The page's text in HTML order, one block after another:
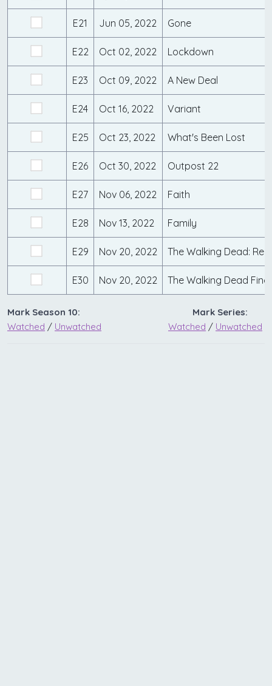
E21 Jun 05, 2022 Gone
E22 Oct 02, 2022 Lockdown
E23 Oct 09, 2022 A New Deal
E24 Oct 16, 2022 Variant
E25 Oct 23, 2022 What's Been Lost
E26 Oct 30, 2022 Outpost 22
E27 Nov 06, 2022 Faith
E28 Nov 13, 2022 Family
E29 Nov 20, 2022 The Walking Dead:
E30 Nov 20, 2022 The Walking Dead
Mark Season 10:
Watched / Unwatched
Mark Series:
Watched / Unwatched